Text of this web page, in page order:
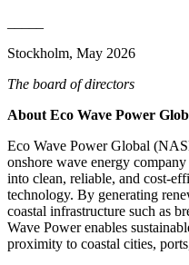
Stockholm, May 2026
The board of directors
About Eco Wave Power
Eco Wave Power Global
onshore wave energy
into clean, reliable, and cost-
technology. By generating
coastal infrastructure such as
Wave Power enables
proximity to coastal cities,